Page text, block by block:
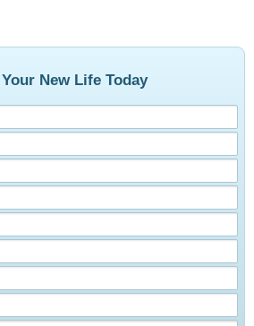
New Life Today